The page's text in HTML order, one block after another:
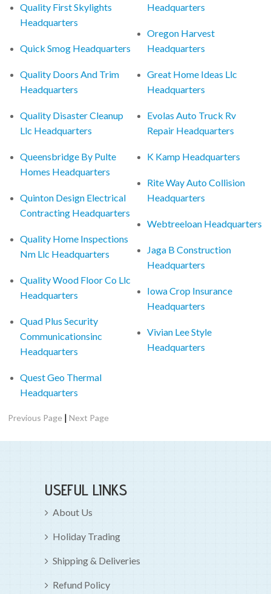
Quality First Skylights
Headquarters
Quick Smog Headquarters
Quality Doors And Trim
Headquarters
Quality Disaster Cleanup
Llc Headquarters
Queensbridge By Pulte
Homes Headquarters
Quinton Design Electrical
Contracting Headquarters
Quality Home Inspections
Nm Llc Headquarters
Quality Wood Floor Co Llc
Headquarters
Quad Plus Security
Communicationsinc
Headquarters
Quest Geo Thermal
Headquarters
Headquarters
Oregon Harvest
Headquarters
Great Home Ideas Llc
Headquarters
Evolas Auto Truck Rv
Repair Headquarters
K Kamp Headquarters
Rite Way Auto Collision
Headquarters
Webtreeloan Headquarters
Jaga B Construction
Headquarters
Iowa Crop Insurance
Headquarters
Vivian Lee Style
Headquarters
Previous Page |Next Page
USEFUL LINKS
About Us
Holiday Trading
Shipping & Deliveries
Refund Policy